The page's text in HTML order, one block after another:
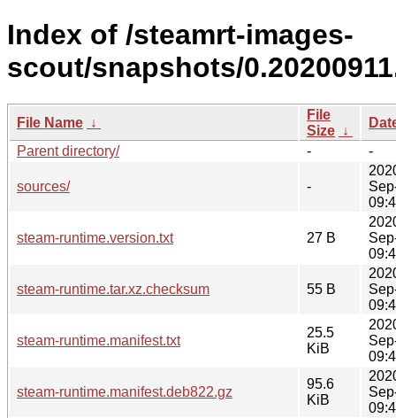
Index of /steamrt-images-
scout/snapshots/
File Name ↓
File
Size ↓
Parent directory/
- -
sources/ -
steam-runtime.version.txt 27 B
steam-runtime.tar.xz.checksum 55 B
steam-runtime.manifest.txt
25.5
KiB
steam-runtime.manifest.deb822.gz
95.6
KiB